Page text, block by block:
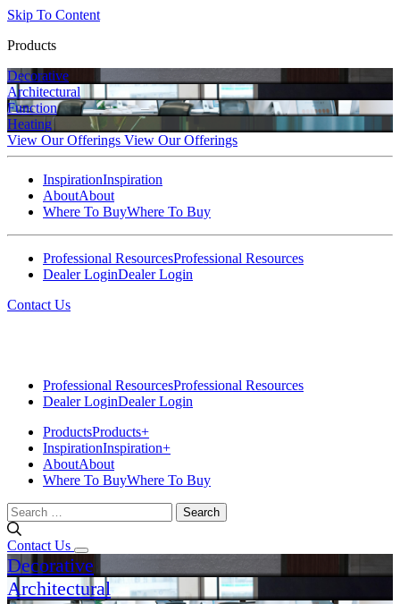
Skip To Content
Products
Decorative
Architectural
Function
Heating
View Our Offerings View Our Offerings
InspirationInspiration
AboutAbout
Where To BuyWhere To Buy
Professional ResourcesProfessional Resources
Dealer LoginDealer Login
Contact Us
Professional ResourcesProfessional Resources
Dealer LoginDealer Login
ProductsProducts+
InspirationInspiration+
AboutAbout
Where To BuyWhere To Buy
Search
for:
Contact Us
Decorative
Architectural